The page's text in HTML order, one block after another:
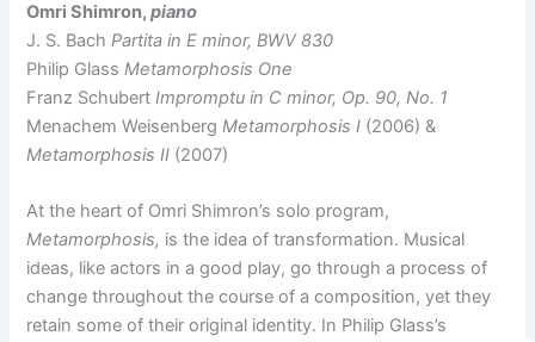
Omri Shimron,piano
J. S. BachPartita in E minor, BWV 830
Philip GlassMetamorphosis One
Franz SchubertImpromptu in C minor, Op. 90, No. 1
Menachem WeisenbergMetamorphosis I (2006) &
Metamorphosis II (2007)
At the heart of Omri Shimron’s solo program,
Metamorphosis, is the idea of transformation. Musical
ideas, like actors in a good play, go through a process of
change throughout the course of a composition, yet they
retain some of their original identity. In Philip Glass’s